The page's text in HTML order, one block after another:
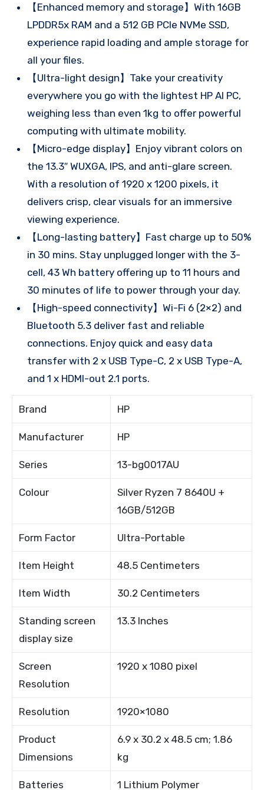
【Enhanced memory and storage】With 16GB
LPDDR5x RAM and a 512 GB PCIe NVMe SSD,
experience rapid loading and ample storage for
all your files.
【Ultra-light design】Take your creativity
everywhere you go with the lightest HP AI PC,
weighing less than even 1kg to offer powerful
computing with ultimate mobility.
【Micro-edge display】Enjoy vibrant colors on
the 13.3″ WUXGA, IPS, and anti-glare screen.
With a resolution of 1920 x 1200 pixels, it
delivers crisp, clear visuals for an immersive
viewing experience.
【Long-lasting battery】Fast charge up to 50%
in 30 mins. Stay unplugged longer with the 3-
cell, 43 Wh battery offering up to 11 hours and
30 minutes of life to power through your day.
【High-speed connectivity】Wi-Fi 6 (2×2) and
Bluetooth 5.3 deliver fast and reliable
connections. Enjoy quick and easy data
transfer with 2 x USB Type-C, 2 x USB Type-A,
and 1 x HDMI-out 2.1 ports.
Brand HP
Manufacturer HP
Series 13-bg0017AU
Colour
Silver Ryzen 7 8640U +
16GB/512GB
Form Factor Ultra-Portable
Item Height 48.5 Centimeters
Item Width 30.2 Centimeters
Standing screen
display size
13.3 Inches
Screen
Resolution
1920 x 1080 pixel
Resolution 1920×1080
Product
Dimensions
6.9 x 30.2 x 48.5 cm; 1.86
kg
Batteries 1 Lithium Polymer